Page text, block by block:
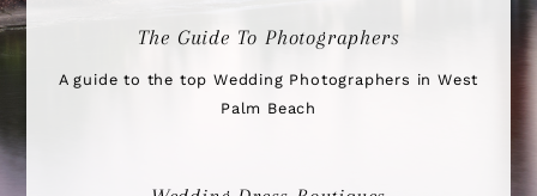
The Guide To Photographers
A guide to the top Wedding Photographers in West
Palm Beach